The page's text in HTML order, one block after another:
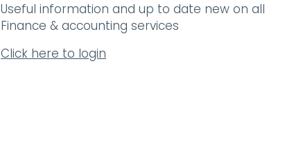
Useful information and up to date new on all
Finance & accounting services
Click here to login